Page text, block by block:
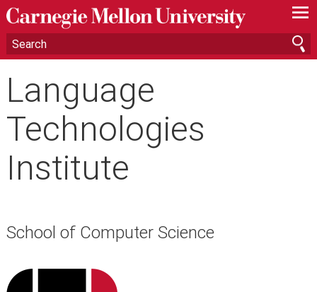
—
—
—
Language
Technologies
Institute
School of Computer Science